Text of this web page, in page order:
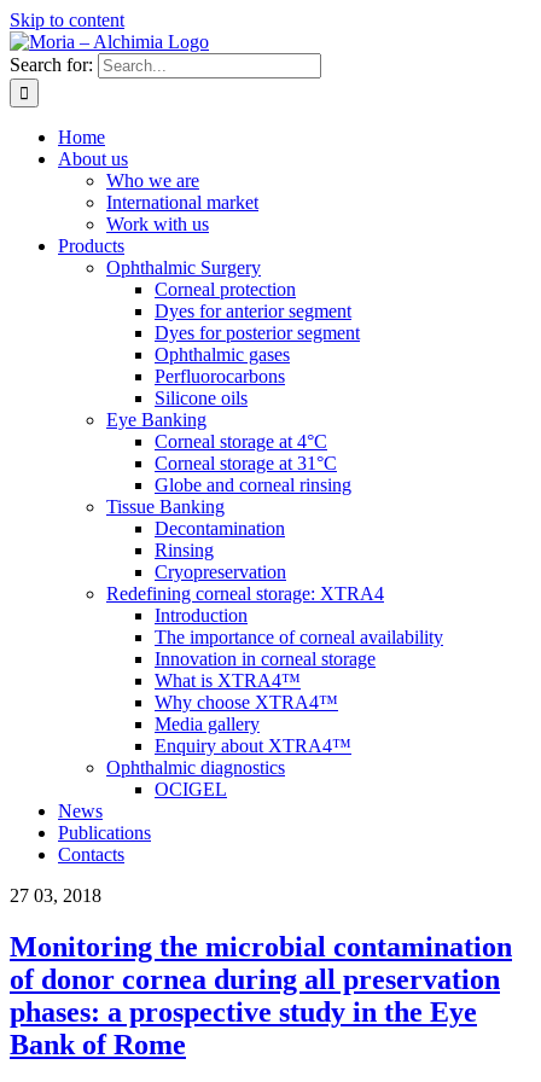
Skip to content
Search for:
Home
About us
Who we are
International market
Work with us
Products
Ophthalmic Surgery
Corneal protection
Dyes for anterior segment
Dyes for posterior segment
Ophthalmic gases
Perfluorocarbons
Silicone oils
Eye Banking
Corneal storage at 4°C
Corneal storage at 31°C
Globe and corneal rinsing
Tissue Banking
Decontamination
Rinsing
Cryopreservation
Redefining corneal storage: XTRA4
Introduction
The importance of corneal availability
Innovation in corneal storage
What is XTRA4™
Why choose XTRA4™
Media gallery
Enquiry about XTRA4™
Ophthalmic diagnostics
OCIGEL
News
Publications
Contacts
27 03, 2018
Monitoring the microbial contamination
of donor cornea during all preservation
phases: a prospective study in the Eye
Bank of Rome